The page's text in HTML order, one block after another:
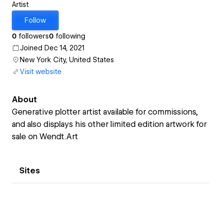
Artist
Follow
0 followers0 following
Joined Dec 14, 2021
New York City, United States
Visit website
About
Generative plotter artist available for commissions,
and also displays his other limited edition artwork for
sale on Wendt.Art
Sites